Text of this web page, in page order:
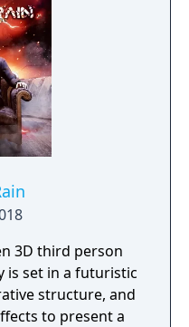
3D third person
is set in a futuristic
structure, and
to present a